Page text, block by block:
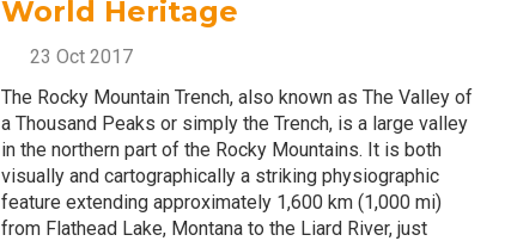
World Heritage
23 Oct 2017
The Rocky Mountain Trench, also known as The Valley of
a Thousand Peaks or simply the Trench, is a large valley
in the northern part of the Rocky Mountains. It is both
visually and cartographically a striking physiographic
feature extending approximately 1,600 km (1,000 mi)
from Flathead Lake, Montana to the Liard River, just